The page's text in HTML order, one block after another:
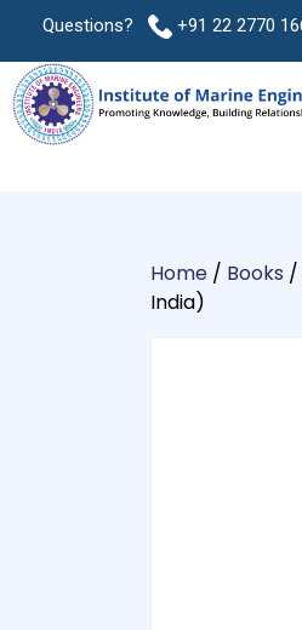
Questions? +91 22 2770
Home / Books /
India)